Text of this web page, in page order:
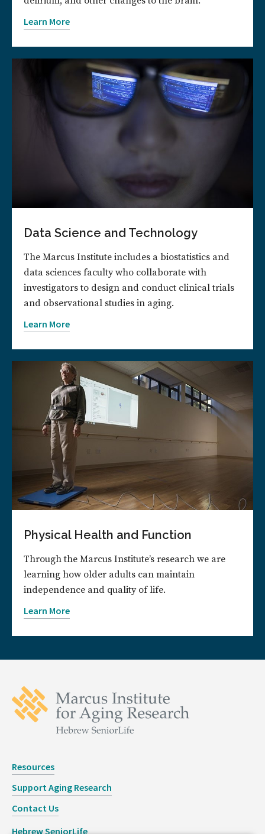
Learn More
Data Science and Technology
The Marcus Institute includes a biostatistics and
data sciences faculty who collaborate with
investigators to design and conduct clinical trials
and observational studies in aging.
Learn More
Physical Health and Function
Through the Marcus Institute’s research we are
learning how older adults can maintain
independence and quality of life.
Learn More
Resources
Support Aging Research
Contact Us
Hebrew SeniorLife